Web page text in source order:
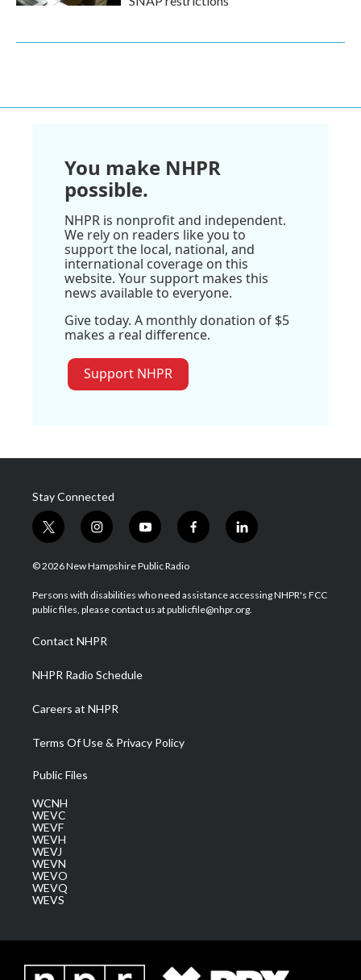
You make NHPR
possible.
NHPR is nonprofit and independent.
We rely on readers like you to
support the local, national, and
international coverage on this
website. Your support makes this
news available to everyone.
Give today. A monthly donation of $5
makes a real difference.
Support NHPR
Stay Connected
t
w
i
t
e
i
n
s
a
g
a
m
y
o
u
u
b
f
a
b
o
l
i
e
d
© 2026 New Hampshire Public Radio
Persons with disabilities who need assistance accessing NHPR's FCC
public files, please contact us at publicfile@nhpr.org.
Contact NHPR
NHPR Radio Schedule
Careers at NHPR
Terms Of Use & Privacy Policy
Public Files
WCNH
WEVC
WEVF
WEVH
WEVJ
WEVN
WEVO
WEVQ
WEVS